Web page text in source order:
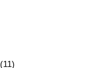
(11)